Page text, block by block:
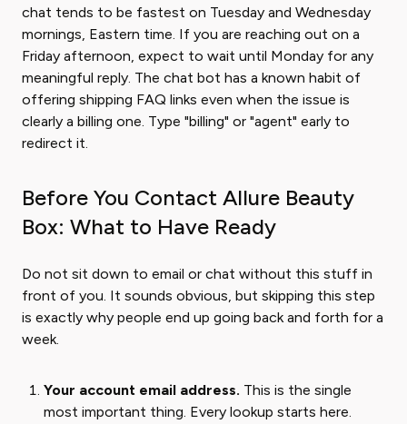
chat tends to be fastest on Tuesday and Wednesday
mornings, Eastern time. If you are reaching out on a
Friday afternoon, expect to wait until Monday for any
meaningful reply. The chat bot has a known habit of
offering shipping FAQ links even when the issue is
clearly a billing one. Type "billing" or "agent" early to
redirect it.
Before You Contact Allure Beauty
Box: What to Have Ready
Do not sit down to email or chat without this stuff in
front of you. It sounds obvious, but skipping this step
is exactly why people end up going back and forth for a
week.
Your account email address. This is the single
most important thing. Every lookup starts here.